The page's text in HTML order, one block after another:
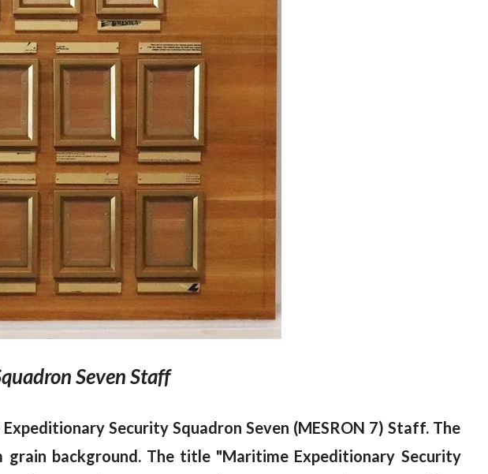
Seven Staff
Security Squadron Seven (MESRON 7) Staff. The
background. The title "Maritime Expeditionary Security